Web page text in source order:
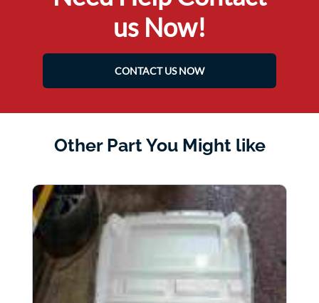
us Now!
CONTACT US NOW
Other Part You Might like